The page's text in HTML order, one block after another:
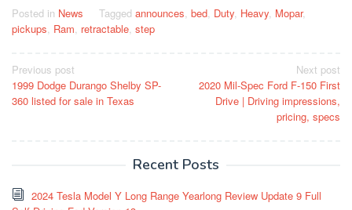
Posted in News Tagged announces, bed, Duty, Heavy, Mopar,
pickups, Ram, retractable, step
Post
navigation
Previous post
1999 Dodge Durango Shelby SP-
360 listed for sale in Texas
Next post
2020 Mil-Spec Ford F-150 First
Drive | Driving impressions,
pricing, specs
Recent Posts
2024 Tesla Model Y Long Range Yearlong Review Update 9 Full